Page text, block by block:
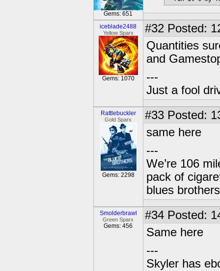
Gems: 651
iceblade2488
Yellow Sparx
Gems: 1070
#32 Posted:
Quantities
and
---
Just a fool
Rattlebuckler
Gold Sparx
Gems: 2298
#33 Posted:
same here
---
We’re 106
pack of
blues brothers
Smolderbrawl
Green Sparx
Gems: 456
#34 Posted:
Same here
---
Skyler has